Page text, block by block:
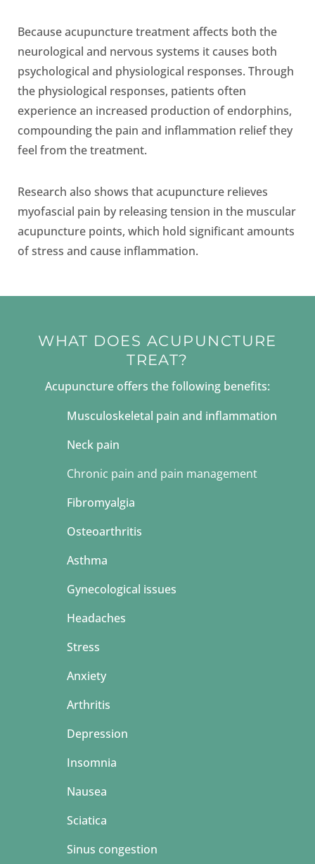
Because acupuncture treatment affects both the
neurological and nervous systems it causes both
psychological and physiological responses. Through
the physiological responses, patients often
experience an increased production of endorphins,
compounding the pain and inflammation relief they
feel from the treatment.
Research also shows that acupuncture relieves
myofascial pain by releasing tension in the muscular
acupuncture points, which hold significant amounts
of stress and cause inflammation.
WHAT DOES ACUPUNCTURE
TREAT?
Acupuncture offers the following benefits:
Musculoskeletal pain and inflammation
Neck pain
Chronic pain and pain management
Fibromyalgia
Osteoarthritis
Asthma
Gynecological issues
Headaches
Stress
Anxiety
Arthritis
Depression
Insomnia
Nausea
Sciatica
Sinus congestion